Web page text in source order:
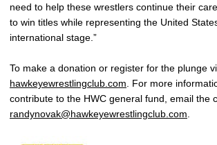
need to help these wrestlers continue their
to win titles while representing the United
international stage.”
To make a donation or register for the plunge
hawkeyewrestlingclub.com . For more
contribute to the HWC general fund, email the
randynovak@hawkeyewrestlingclub.com